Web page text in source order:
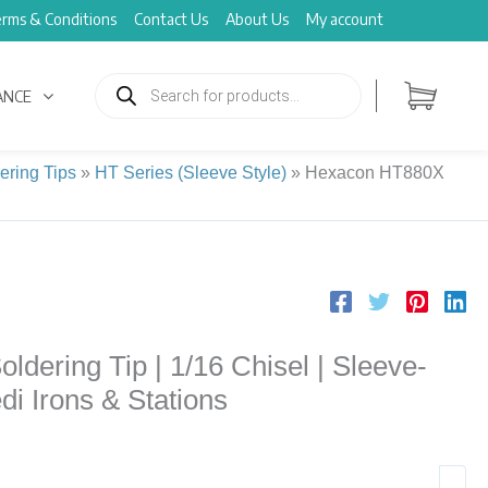
& Conditions Contact Us About Us My account
search
Tips » HT Series (Sleeve Style) » Hexacon HT880X
Tip | 1/16 Chisel | Sleeve-
Irons & Stations